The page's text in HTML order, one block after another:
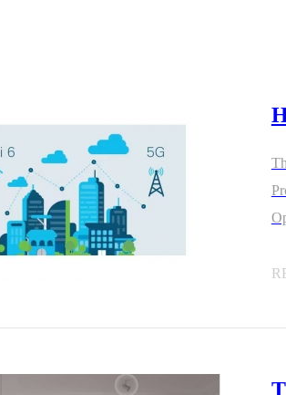
LR1110+nRF52840-
ME25LS01
nRF52840-MS88SFA
全部产品
Industrial